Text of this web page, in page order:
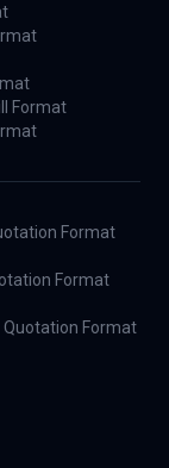
Format
Format
Format
Quotation Format